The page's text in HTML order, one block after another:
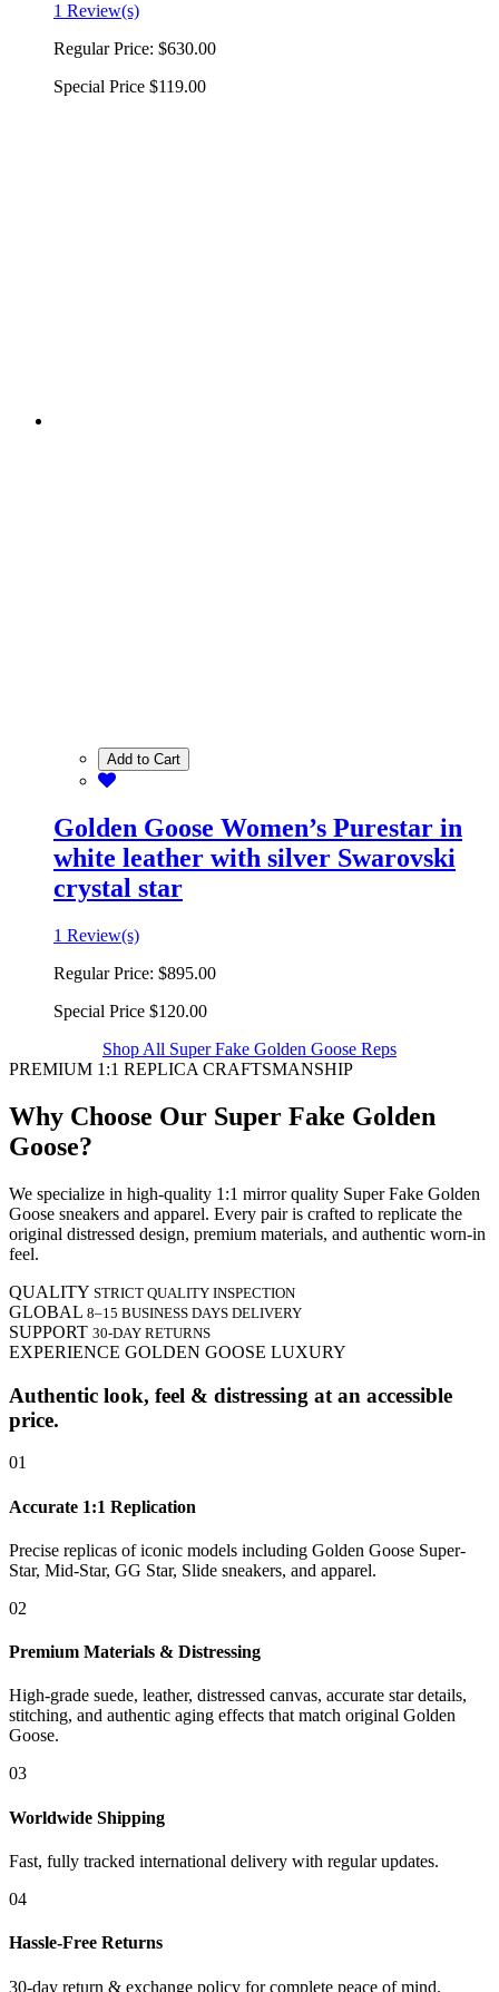
1 Review(s)
Regular Price: $630.00
Special Price $119.00
Add to Cart
Golden Goose Women’s Purestar in
white leather with silver Swarovski
crystal star
1 Review(s)
Regular Price: $895.00
Special Price $120.00
Shop All Super Fake Golden Goose Reps
PREMIUM 1:1 REPLICA CRAFTSMANSHIP
Why Choose Our Super Fake Golden
Goose?
We specialize in high-quality 1:1 mirror quality Super Fake Golden
Goose sneakers and apparel. Every pair is crafted to replicate the
original distressed design, premium materials, and authentic worn-in
feel.
QUALITY STRICT QUALITY INSPECTION
GLOBAL 8–15 BUSINESS DAYS DELIVERY
SUPPORT 30-DAY RETURNS
EXPERIENCE GOLDEN GOOSE LUXURY
Authentic look, feel & distressing at an accessible
price.
01
Accurate 1:1 Replication
Precise replicas of iconic models including Golden Goose Super-
Star, Mid-Star, GG Star, Slide sneakers, and apparel.
02
Premium Materials & Distressing
High-grade suede, leather, distressed canvas, accurate star details,
stitching, and authentic aging effects that match original Golden
Goose.
03
Worldwide Shipping
Fast, fully tracked international delivery with regular updates.
04
Hassle-Free Returns
30-day return & exchange policy for complete peace of mind.